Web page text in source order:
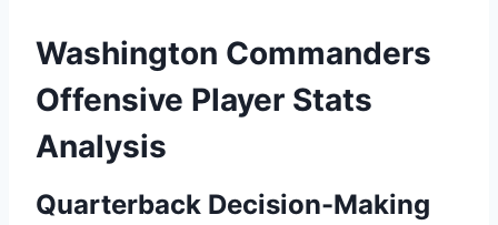
Washington Commanders
Offensive Player Stats
Analysis
Quarterback Decision-Making